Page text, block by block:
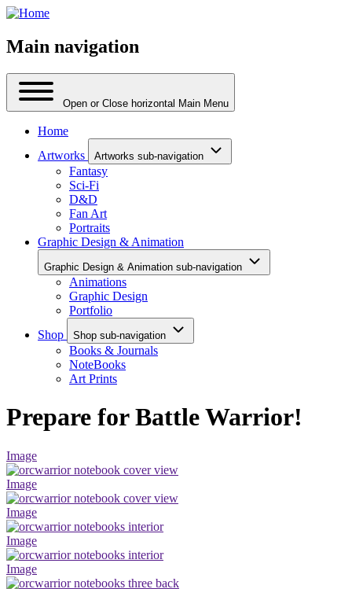
Main navigation
Open or Close horizontal Main Menu
Home
Artworks
Artworks sub-navigation
Fantasy
Sci-Fi
D&D
Fan Art
Portraits
Graphic Design & Animation
Graphic Design & Animation sub-navigation
Animations
Graphic Design
Portfolio
Shop
Shop sub-navigation
Books & Journals
NoteBooks
Art Prints
Prepare for Battle Warrior!
Image
Image
Image
Image
Image